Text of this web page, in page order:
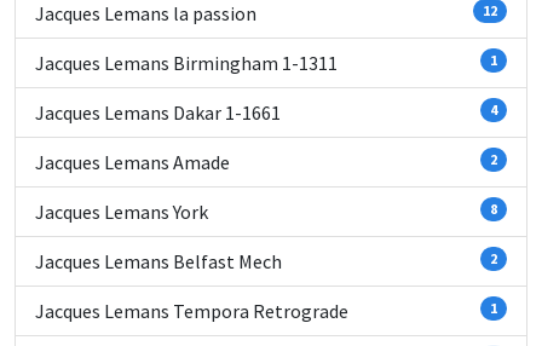
Jacques Lemans la passion 12
Jacques Lemans Birmingham 1-1311 1
Jacques Lemans Dakar 1-1661 4
Jacques Lemans Amade 2
Jacques Lemans York 8
Jacques Lemans Belfast Mech 2
Jacques Lemans Tempora Retrograde 1